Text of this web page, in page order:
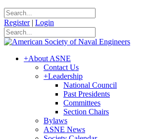
Register | Login
+About ASNE
Contact Us
+Leadership
National Council
Past Presidents
Committees
Section Chairs
Bylaws
ASNE News